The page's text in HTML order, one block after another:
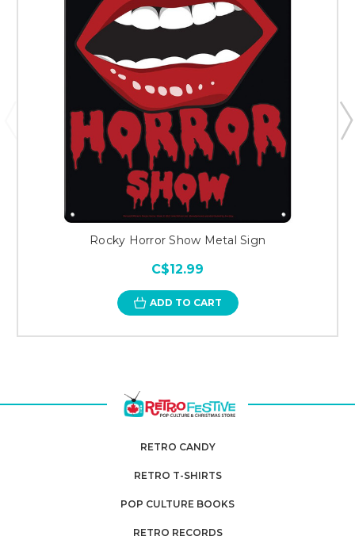
Rocky Horror Show Metal Sign
C$12.99
ADD TO CART
RETRO CANDY
RETRO T-SHIRTS
POP CULTURE BOOKS
RETRO RECORDS